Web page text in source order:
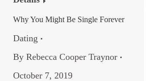
Why You Might Be Single Forever
Dating
By Rebecca Cooper Traynor
October 7, 2019